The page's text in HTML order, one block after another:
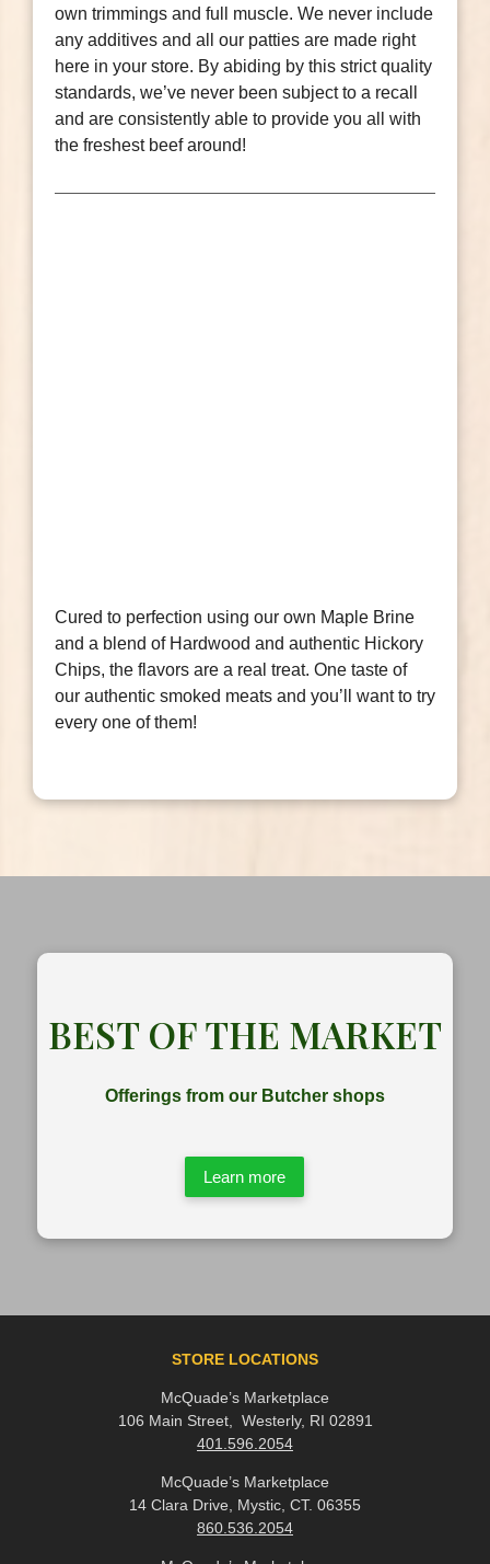
own trimmings and full muscle. We never include
any additives and all our patties are made right
here in your store. By abiding by this strict quality
standards, we’ve never been subject to a recall
and are consistently able to provide you all with
the freshest beef around!
Cured to perfection using our own Maple Brine
and a blend of Hardwood and authentic Hickory
Chips, the flavors are a real treat. One taste of
our authentic smoked meats and you’ll want to try
every one of them!
BEST OF THE MARKET
Offerings from our Butcher shops
Learn more
STORE LOCATIONS
McQuade’s Marketplace
106 Main Street, Westerly, RI 02891
401.596.2054
McQuade’s Marketplace
14 Clara Drive, Mystic, CT. 06355
860.536.2054